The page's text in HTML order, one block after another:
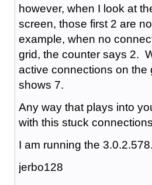
however, when I look at
screen, those first 2 are
example, when no
grid, the counter says 2.
active connections on the
shows 7.
Any way that plays into
with this stuck
I am running the 3.0.2.578.
jerbo128